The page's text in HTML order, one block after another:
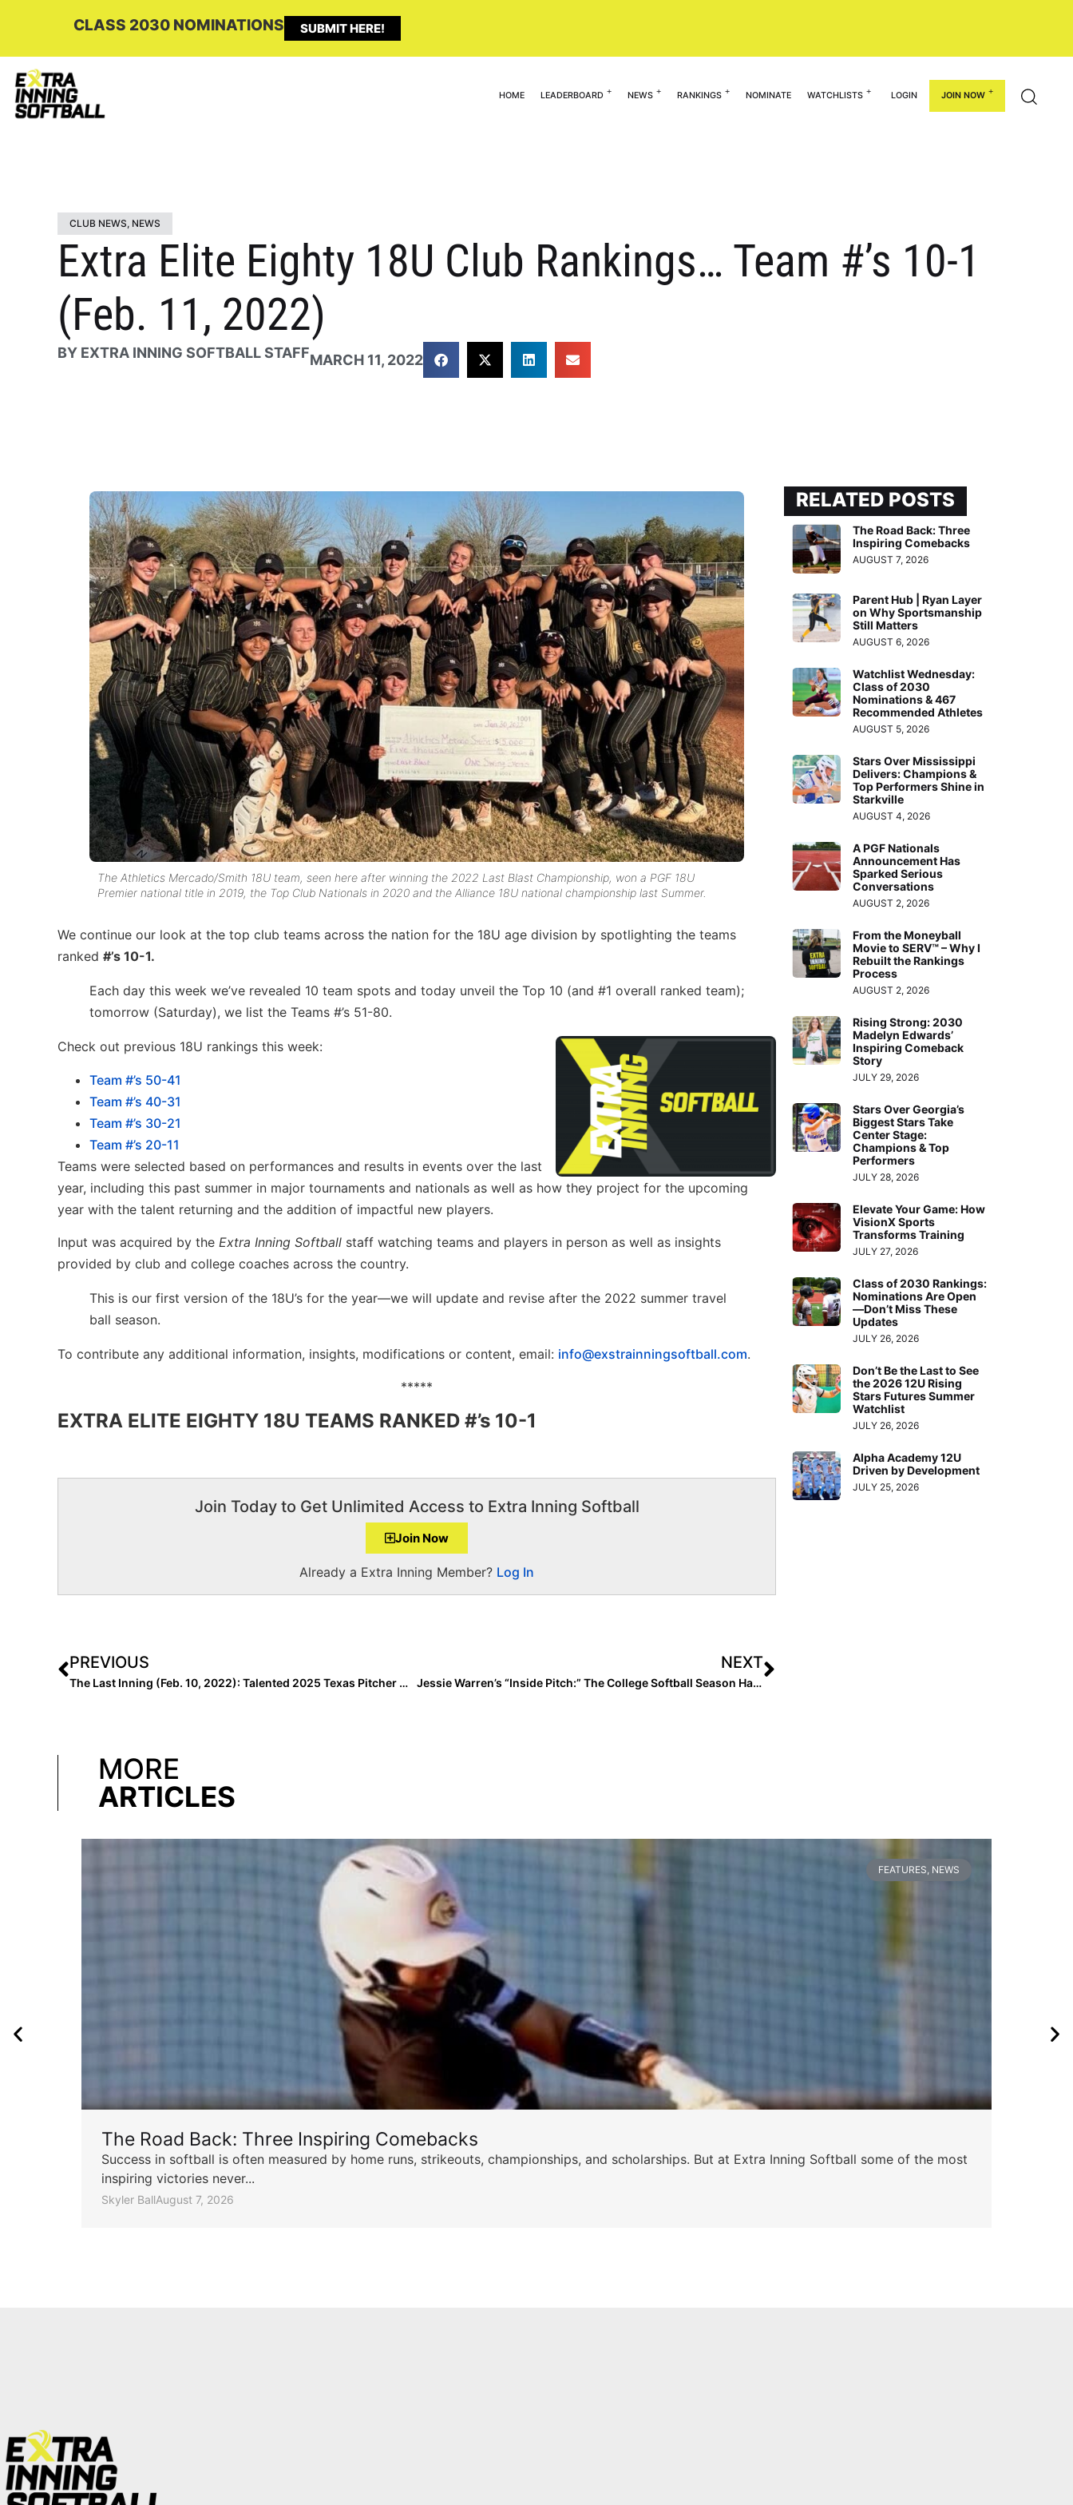
CLASS 2030 NOMINATIONS SUBMIT HERE!
HOME LEADERBOARD NEWS RANKINGS NOMINATE WATCHLISTS LOGIN JOIN NOW
CLUB NEWS, NEWS
Extra Elite Eighty 18U Club Rankings… Team #’s 10-1
(Feb. 11, 2022)
BY EXTRA INNING SOFTBALL STAFFMARCH 11, 2022
The Athletics Mercado/Smith 18U team, seen here after winning the 2022 Last Blast Championship, won a PGF 18U
Premier national title in 2019, the Top Club Nationals in 2020 and the Alliance 18U national championship last Summer.
We continue our look at the top club teams across the nation for the 18U age division by spotlighting the teams
ranked #’s 10-1.
Each day this week we’ve revealed 10 team spots and today unveil the Top 10 (and #1 overall ranked team);
tomorrow (Saturday), we list the Teams #’s 51-80.
Check out previous 18U rankings this week:
Team #’s 50-41
Team #’s 40-31
Team #’s 30-21
Team #’s 20-11
Teams were selected based on performances and results in events over the last
year, including this past summer in major tournaments and nationals as well as how they project for the upcoming
year with the talent returning and the addition of impactful new players.
Input was acquired by the Extra Inning Softball staff watching teams and players in person as well as insights
provided by club and college coaches across the country.
This is our first version of the 18U’s for the year—we will update and revise after the 2022 summer travel
ball season.
To contribute any additional information, insights, modifications or content, email: info@exstrainningsoftball.com.
*****
EXTRA ELITE EIGHTY 18U TEAMS RANKED #’s 10-1
Join Today to Get Unlimited Access to Extra Inning Softball
Join Now
Already a Extra Inning Member? Log In
PREVIOUS
The Last Inning (Feb. 10, 2022): Talented 2025 Texas Pitcher Mallie West; 2025 Extra Elite 100 Reclassified Due to COVID & More Commits
NEXT
Jessie Warren’s “Inside Pitch:” The College Softball Season Has Started… Here’s What 7 Standout Players Are Excited About!
RELATED POSTS
The Road Back: Three
Inspiring Comebacks
AUGUST 7, 2026
Parent Hub | Ryan Layer
on Why Sportsmanship
Still Matters
AUGUST 6, 2026
Watchlist Wednesday:
Class of 2030
Nominations & 467
Recommended Athletes
AUGUST 5, 2026
Stars Over Mississippi
Delivers: Champions &
Top Performers Shine in
Starkville
AUGUST 4, 2026
A PGF Nationals
Announcement Has
Sparked Serious
Conversations
AUGUST 2, 2026
From the Moneyball
Movie to SERV™ – Why I
Rebuilt the Rankings
Process
AUGUST 2, 2026
Rising Strong: 2030
Madelyn Edwards’
Inspiring Comeback
Story
JULY 29, 2026
Stars Over Georgia’s
Biggest Stars Take
Center Stage:
Champions & Top
Performers
JULY 28, 2026
Elevate Your Game: How
VisionX Sports
Transforms Training
JULY 27, 2026
Class of 2030 Rankings:
Nominations Are Open
—Don’t Miss These
Updates
JULY 26, 2026
Don’t Be the Last to See
the 2026 12U Rising
Stars Futures Summer
Watchlist
JULY 26, 2026
Alpha Academy 12U
Driven by Development
JULY 25, 2026
MORE
ARTICLES
FEATURES NEWS
The Road Back: Three Inspiring Comebacks
Success in softball is often measured by home runs, strikeouts, championships, and scholarships. But at Extra Inning Softball some of the most
inspiring victories never...
Skyler BallAugust 7, 2026